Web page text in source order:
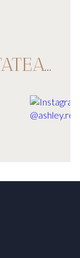
@ASHLEY.REALESTATEADVISOR